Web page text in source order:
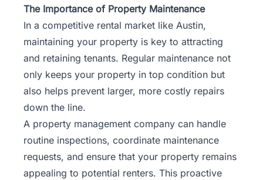
The Importance of Property Maintenance
In a competitive rental market like Austin,
maintaining your property is key to attracting
and retaining tenants. Regular maintenance not
only keeps your property in top condition but
also helps prevent larger, more costly repairs
down the line.
A property management company can handle
routine inspections, coordinate maintenance
requests, and ensure that your property remains
appealing to potential renters. This proactive